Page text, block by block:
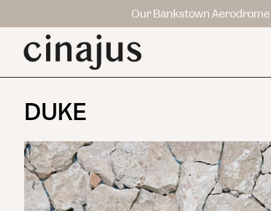
Our Bankstown Aerodrome
DUKE